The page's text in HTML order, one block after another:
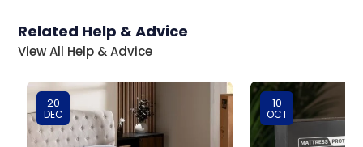
Related Help & Advice
View All Help & Advice
20
DEC
10
OCT